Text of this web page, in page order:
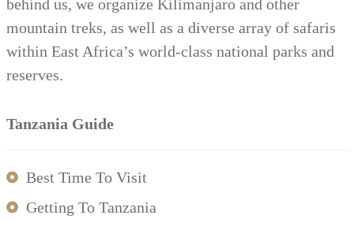
behind us, we organize Kilimanjaro and other
mountain treks, as well as a diverse array of safaris
within East Africa’s world-class national parks and
reserves.
Tanzania Guide
Best Time To Visit
Getting To Tanzania